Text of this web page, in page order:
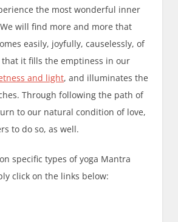
the most wonderful inner
will find more and more that
easily, joyfully, causelessly, of
that it fills the emptiness in our
and light, and illuminates the
Through following the path of
to our natural condition of love,
to do so, as well.
specific types of yoga Mantra
click on the links below: